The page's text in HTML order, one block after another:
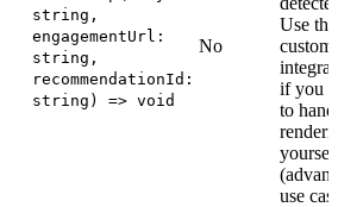
string,
engagementUrl:
string,
recommendationId:
string) => void
No
Use
custom
if you
to
use